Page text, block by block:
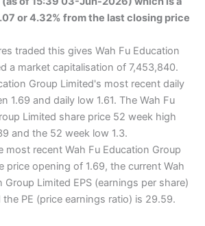
or 4.32% from the last closing price
traded this gives Wah Fu Education
a market capitalisation of 7,453,840.
Group Limited's most recent daily
1.69 and daily low 1.61. The Wah Fu
Limited share price 52 week high
and the 52 week low 1.3.
most recent Wah Fu Education Group
price opening of 1.69, the current Wah
Group Limited EPS (earnings per share)
PE (price earnings ratio) is 29.59.